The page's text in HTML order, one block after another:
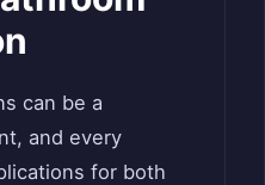
can be a
and every
for both